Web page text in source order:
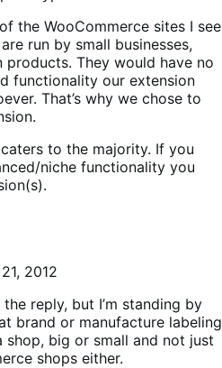
the WooCommerce sites I see
run by small businesses,
products. They would have no
functionality our extension
That’s why we chose to
to the majority. If you
niche functionality you
2012
reply, but I’m standing by
brand or manufacture labeling
shop, big or small and not just
shops either.